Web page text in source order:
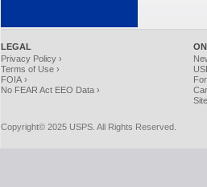
LEGAL
Privacy Policy ›
Terms of Use ›
FOIA ›
No FEAR Act EEO Data ›
Copyright© 2025 USPS. All Rights Reserved.